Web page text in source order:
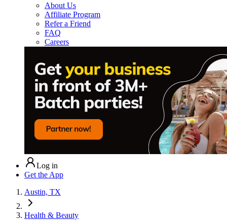
About Us
Affiliate Program
Refer a Friend
FAQ
Careers
Log in
Get the App
Austin, TX
Health & Beauty